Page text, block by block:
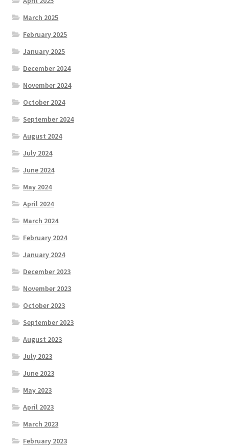
March 2025
February 2025
January 2025
December 2024
November 2024
October 2024
September 2024
August 2024
July 2024
June 2024
May 2024
April 2024
March 2024
February 2024
January 2024
December 2023
November 2023
October 2023
September 2023
August 2023
July 2023
June 2023
May 2023
April 2023
March 2023
February 2023